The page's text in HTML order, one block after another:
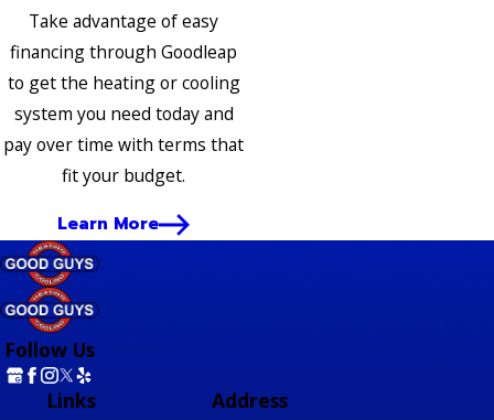
Take advantage of easy
financing through Goodleap
to get the heating or cooling
system you need today and
pay over time with terms that
fit your budget.
Learn More
Follow Us
Links
Address